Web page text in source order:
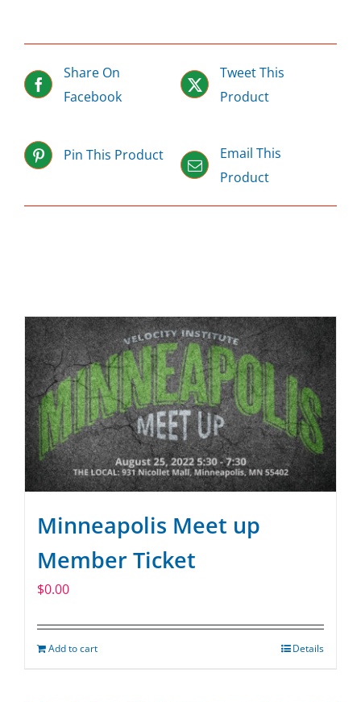
Share On
Facebook
Tweet This
Product
Pin This Product
Email This
Product
Minneapolis Meet up
Member Ticket
$0.00
Add to cart Details